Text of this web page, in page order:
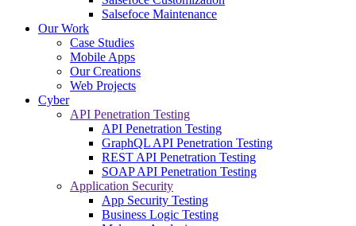
Salsefoce Maintenance
Our Work
Case Studies
Mobile Apps
Our Creations
Web Projects
Cyber
API Penetration Testing
API Penetration Testing
GraphQL API Penetration Testing
REST API Penetration Testing
SOAP API Penetration Testing
Application Security
App Security Testing
Business Logic Testing